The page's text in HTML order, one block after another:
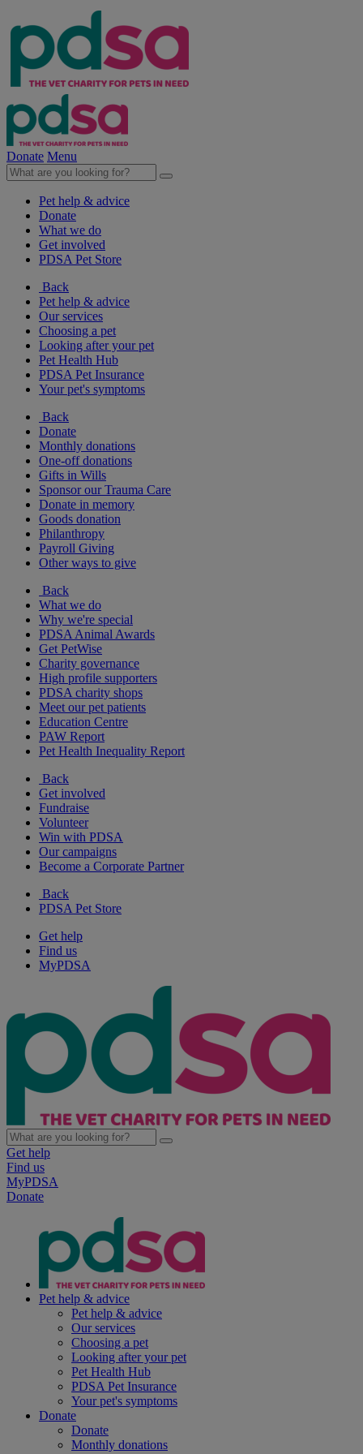
Donate Menu
Pet help & advice
Donate
What we do
Get involved
PDSA Pet Store
Back
Pet help & advice
Our services
Choosing a pet
Looking after your pet
Pet Health Hub
PDSA Pet Insurance
Your pet's symptoms
Back
Donate
Monthly donations
One-off donations
Gifts in Wills
Sponsor our Trauma Care
Donate in memory
Goods donation
Philanthropy
Payroll Giving
Other ways to give
Back
What we do
Why we're special
PDSA Animal Awards
Get PetWise
Charity governance
High profile supporters
PDSA charity shops
Meet our pet patients
Education Centre
PAW Report
Pet Health Inequality Report
Back
Get involved
Fundraise
Volunteer
Win with PDSA
Our campaigns
Become a Corporate Partner
Back
PDSA Pet Store
Get help
Find us
MyPDSA
Get help
Find us
MyPDSA
Donate
Pet help & advice
Pet help & advice
Our services
Choosing a pet
Looking after your pet
Pet Health Hub
PDSA Pet Insurance
Your pet's symptoms
Donate
Donate
Monthly donations